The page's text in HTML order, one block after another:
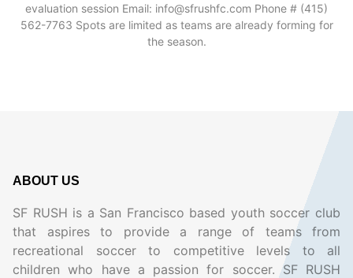
evaluation session Email: info@sfrushfc.com Phone # (415)
562-7763 Spots are limited as teams are already forming for
the season.
ABOUT US
SF RUSH is a San Francisco based youth soccer club
that aspires to provide a range of teams from
recreational soccer to competitive levels to all
children who have a passion for soccer. SF RUSH